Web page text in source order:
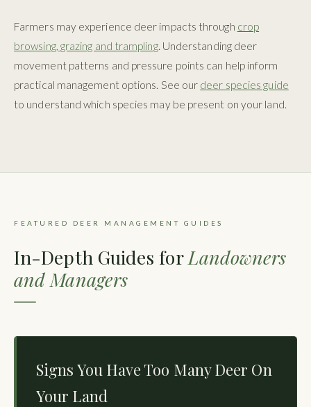
Farmers may experience deer impacts through crop
browsing, grazing and trampling. Understanding deer
movement patterns and pressure points can help inform
practical management options. See our deer species guide
to understand which species may be present on your land.
FEATURED DEER MANAGEMENT GUIDES
In-Depth Guides forLandowners
and Managers
Signs You Have Too Many Deer On
Your Land